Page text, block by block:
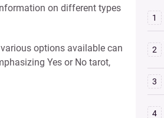
on different types
options available can
Yes or No tarot,